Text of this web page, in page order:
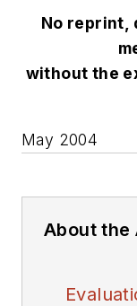
No reprint,
without the
May 2004
About the